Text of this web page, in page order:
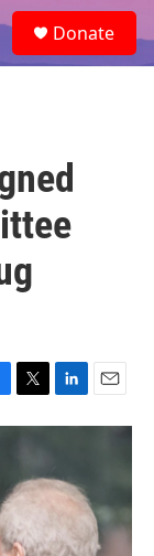
e
a
Donate
T
w
t
e
r
L
i
e
n
E
m